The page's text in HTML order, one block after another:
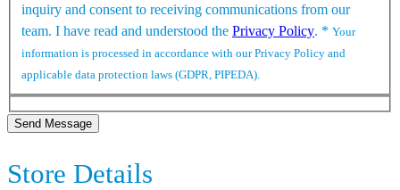
inquiry and consent to receiving communications from our
team. I have read and understood the Privacy Policy. * Your
information is processed in accordance with our Privacy Policy and
applicable data protection laws (GDPR, PIPEDA).
Send Message
Store Details